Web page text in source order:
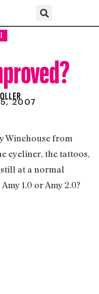
2007
Winehouse from
eyeliner, the tattoos,
still at a normal
1.0 or Amy 2.0?